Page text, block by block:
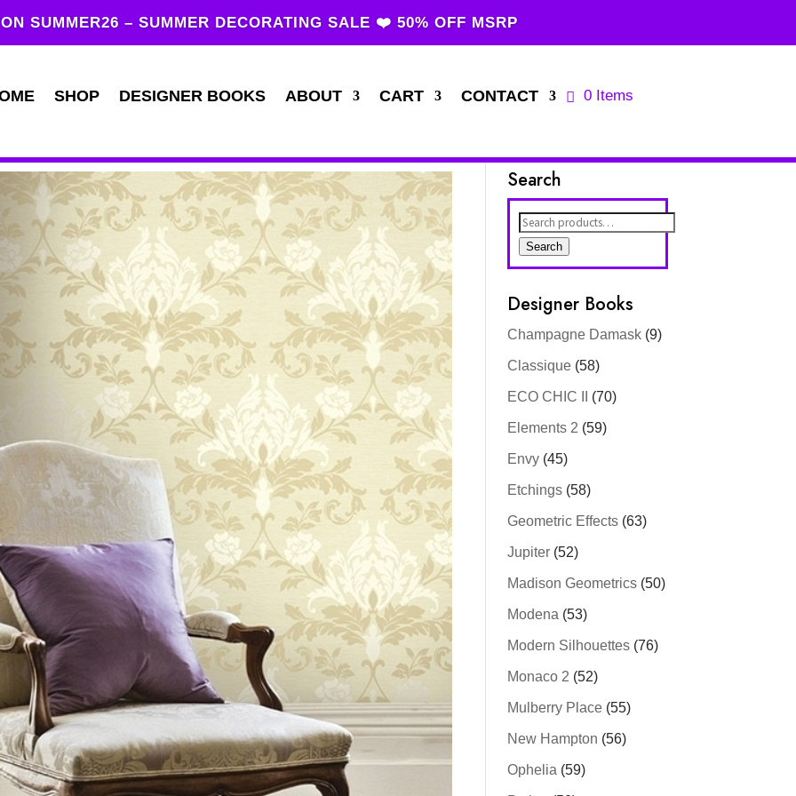
SUMMER26 – SUMMER DECORATING SALE ❤️ 50% OFF MSRP
SHOP DESIGNER BOOKS ABOUT CART CONTACT 0 Items
Search
Search
for:
Search
Designer Books
Champagne Damask (9)
Classique (58)
ECO CHIC II (70)
Elements 2 (59)
Envy (45)
Etchings (58)
Geometric Effects (63)
Jupiter (52)
Madison Geometrics (50)
Modena (53)
Modern Silhouettes (76)
Monaco 2 (52)
Mulberry Place (55)
New Hampton (56)
Ophelia (59)